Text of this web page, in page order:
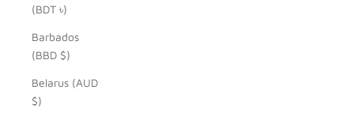
(BDT ৳)
Barbados
(BBD $)
Belarus (AUD
$)